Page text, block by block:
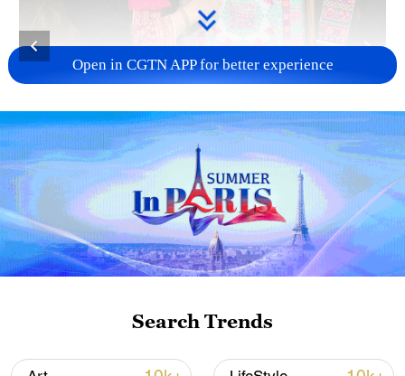
Inheritor Zhao Haijin shows her Miao
embroidery piece, which was showcased at
the 2020 China International Fashion Week,
in Hainan Province on July 1, 2026. /VCG
Inspired by nature, Zhao shapes of
mountains, rivers, butterflies, flowers and
motifs that carry generations of cultural
memory and hopes for the future. She has
Open in CGTN APP for better experience
Search Trends